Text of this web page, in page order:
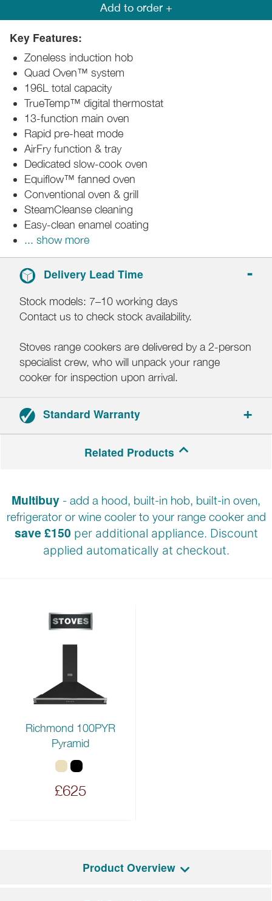
Add to order +
Key Features:
Zoneless induction hob
Quad Oven™ system
196L total capacity
TrueTemp™ digital thermostat
13-function main oven
Rapid pre-heat mode
AirFry function & tray
Dedicated slow-cook oven
Equiflow™ fanned oven
Conventional oven & grill
SteamCleanse cleaning
Easy-clean enamel coating
... show more
Delivery Lead Time
Stock models: 7–10 working days
Contact us to check stock availability.
Stoves range cookers are delivered by a 2-person
specialist crew, who will unpack your range
cooker for inspection upon arrival.
Standard Warranty
Registration required within 30 days of delivery.
Related Products
Multibuy - add a hood, built-in hob, built-in oven,
refrigerator or wine cooler to your range cooker and
save £150 per additional appliance. Discount
applied automatically at checkout.
Richmond 100PYR
Pyramid
£625
Product Overview